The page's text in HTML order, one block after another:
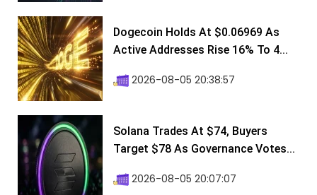
Dogecoin Holds At $0.06969 As
Active Addresses Rise 16% To 4...
2026-08-05 20:38:57
Solana Trades At $74, Buyers
Target $78 As Governance Votes...
2026-08-05 20:07:07